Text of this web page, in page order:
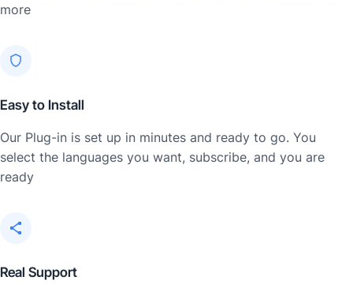
more
Easy to Install
Our Plug-in is set up in minutes and ready to go. You
select the languages you want, subscribe, and you are
ready
Real Support